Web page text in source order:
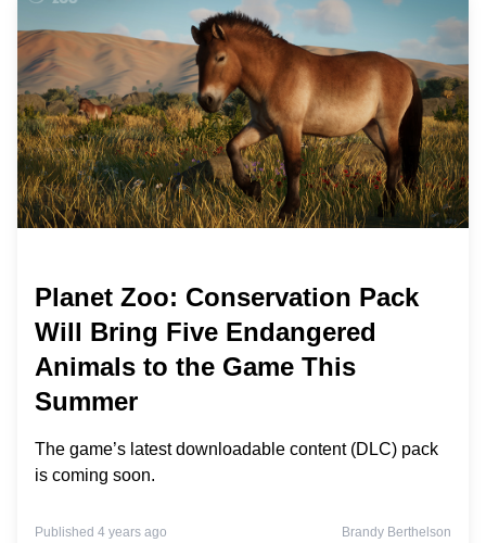
Planet Zoo: Conservation Pack
Will Bring Five Endangered
Animals to the Game This
Summer
The game’s latest downloadable content (DLC) pack
is coming soon.
Published 4 years ago Brandy Berthelson